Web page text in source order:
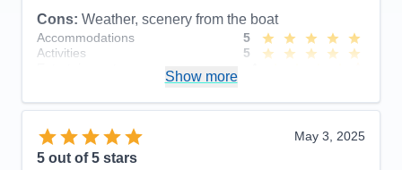
Cons: Weather, scenery from the boat
Accommodations
5
Activities
5
Staff
5
Itinerary
5
Value
Overall
Recommend
Show more
May 3, 2025
5 out of 5 stars